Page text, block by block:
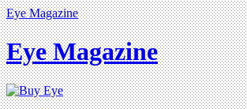
Eye Magazine
Eye Magazine